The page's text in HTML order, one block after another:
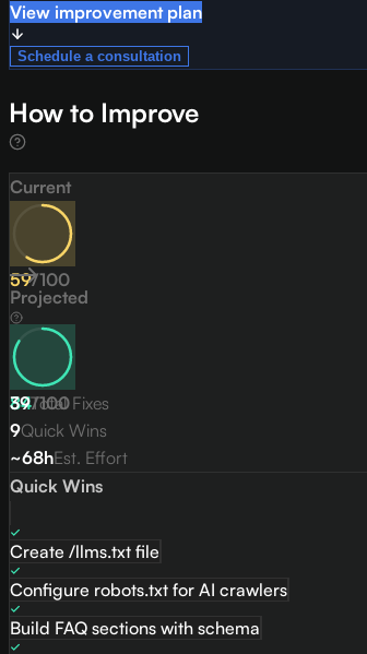
View improvement plan
Schedule a consultation
How to Improve
Current
59/100
Projected
84/100
39Total Fixes
9Quick Wins
~68hEst. Effort
Quick Wins
Create /llms.txt file
Configure robots.txt for AI crawlers
Build FAQ sections with schema